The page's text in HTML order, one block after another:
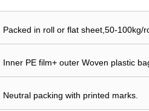
Packed in roll or flat sheet,50-100kg/
Inner PE film+ outer Woven plastic
Neutral packing with printed marks.